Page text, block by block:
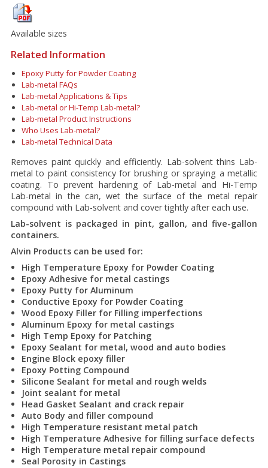
Available sizes
Related Information
Epoxy Putty for Powder Coating
Lab-metal FAQs
Lab-metal Applications & Tips
Lab-metal or Hi-Temp Lab-metal?
Lab-metal Product Instructions
Who Uses Lab-metal?
Lab-metal Technical Data
Removes paint quickly and efficiently. Lab-solvent thins Lab-
metal to paint consistency for brushing or spraying a metallic
coating. To prevent hardening of Lab-metal and Hi-Temp
Lab-metal in the can, wet the surface of the metal repair
compound with Lab-solvent and cover tightly after each use.
Lab-solvent is packaged in pint, gallon, and five-gallon
containers.
Alvin Products can be used for:
High Temperature Epoxy for Powder Coating
Epoxy Adhesive for metal castings
Epoxy Putty for Aluminum
Conductive Epoxy for Powder Coating
Wood Epoxy Filler for Filling imperfections
Aluminum Epoxy for metal castings
High Temp Epoxy for Patching
Epoxy Sealant for metal, wood and auto bodies
Engine Block epoxy filler
Epoxy Potting Compound
Silicone Sealant for metal and rough welds
Joint sealant for metal
Head Gasket Sealant and crack repair
Auto Body and filler compound
High Temperature resistant metal patch
High Temperature Adhesive for filling surface defects
High Temperature metal repair compound
Seal Porosity in Castings